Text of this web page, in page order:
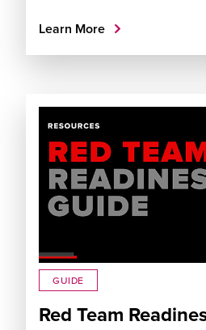
Learn More
GUIDE
Red Team